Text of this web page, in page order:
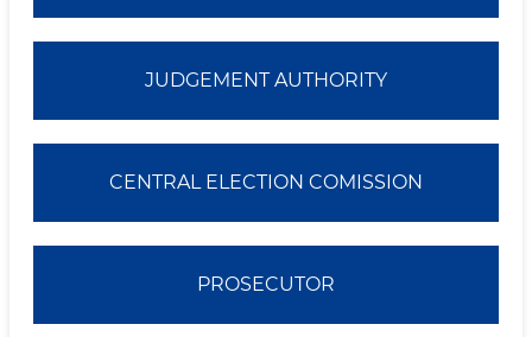
JUDGEMENT AUTHORITY
CENTRAL ELECTION COMISSION
PROSECUTOR